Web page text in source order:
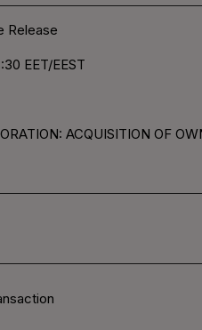
Release
EET/EEST
ACQUISITION OF